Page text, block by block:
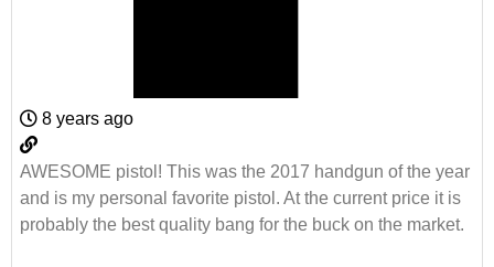
8 years ago
AWESOME pistol! This was the 2017 handgun of the year
and is my personal favorite pistol. At the current price it is
probably the best quality bang for the buck on the market.